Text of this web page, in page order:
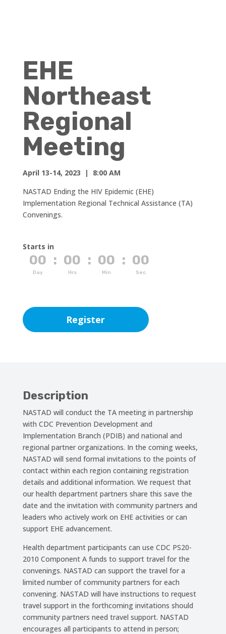
EHE
Northeast
Regional
Meeting
April 13-14, 2023 | 8:00 AM
NASTAD Ending the HIV Epidemic (EHE)
Implementation Regional Technical Assistance (TA)
Convenings.
Starts in
00
Day
: 00
Hrs
: 00
Min
: 00
Sec
Register
Description
NASTAD will conduct the TA meeting in partnership
with CDC Prevention Development and
Implementation Branch (PDIB) and national and
regional partner organizations. In the coming weeks,
NASTAD will send formal invitations to the points of
contact within each region containing registration
details and additional information. We request that
our health department partners share this save the
date and the invitation with community partners and
leaders who actively work on EHE activities or can
support EHE advancement.
Health department participants can use CDC PS20-
2010 Component A funds to support travel for the
convenings. NASTAD can support the travel for a
limited number of community partners for each
convening. NASTAD will have instructions to request
travel support in the forthcoming invitations should
community partners need travel support. NASTAD
encourages all participants to attend in person;